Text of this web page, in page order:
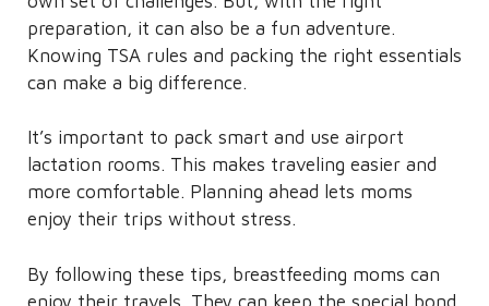
preparation, it can also be a fun adventure.
Knowing TSA rules and packing the right essentials
can make a big difference.
It’s important to pack smart and use airport
lactation rooms. This makes traveling easier and
more comfortable. Planning ahead lets moms
enjoy their trips without stress.
By following these tips, breastfeeding moms can
enjoy their travels. They can keep the special bond